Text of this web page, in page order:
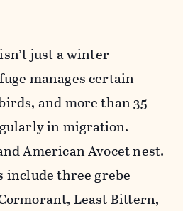
just a winter
manages certain
and more than 35
in migration.
American Avocet nest.
three grebe
Least Bittern,